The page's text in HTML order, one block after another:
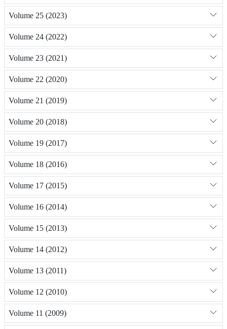
Volume 25 (2023)
Volume 24 (2022)
Volume 23 (2021)
Volume 22 (2020)
Volume 21 (2019)
Volume 20 (2018)
Volume 19 (2017)
Volume 18 (2016)
Volume 17 (2015)
Volume 16 (2014)
Volume 15 (2013)
Volume 14 (2012)
Volume 13 (2011)
Volume 12 (2010)
Volume 11 (2009)